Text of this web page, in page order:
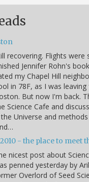
recovering. Flights
Jennifer Rohn's
my Chapel Hill
in 78F, as I was
But now I'm back.
Science Cafe and
Universe and
- the place to meet
nicest post about
penned yesterday by
Overlord of Seed